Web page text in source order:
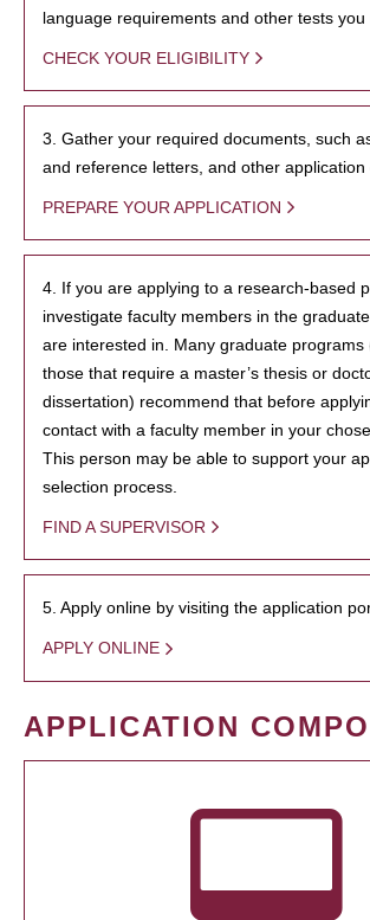
language requirements and other tests you
CHECK YOUR ELIGIBILITY
3. Gather your required documents, such
and reference letters, and other application
PREPARE YOUR APPLICATION
4. If you are applying to a research-based
investigate faculty members in the
are interested in. Many graduate programs
those that require a master’s thesis or
dissertation) recommend that before
contact with a faculty member in your
This person may be able to support your
selection process.
FIND A SUPERVISOR
5. Apply online by visiting the application
APPLY ONLINE
APPLICATION